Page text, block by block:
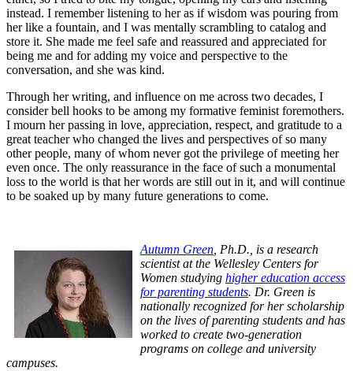
instead. I remember listening to her as if wisdom was pouring from
her like a fountain, and I was mentally scrambling to catalog and
store it. She made me feel safe and reassured and appreciated for
being me and for adding my voice and perspective to the
conversation, and she was kind.
Through her writing, and influence on me across two decades, I
consider bell hooks to be among my formative feminist foremothers.
I mourn her passing in love, appreciation, respect, and gratitude to a
great teacher who changed the lives and perspectives of so many
other people, many of whom never got the privilege of meeting her
even once. The only reassurance in the face of such a monumental
loss to the world is that her words are still out in it, and will continue
to be soaked up by many future generations to come.
Autumn Green , Ph.D., is a research
scientist at the Wellesley Centers for
Women studying higher education access
for parenting students. Dr. Green is
nationally recognized for her scholarship
on the lives of parenting students and has
worked to create two-generation
programs on college and university
campuses.